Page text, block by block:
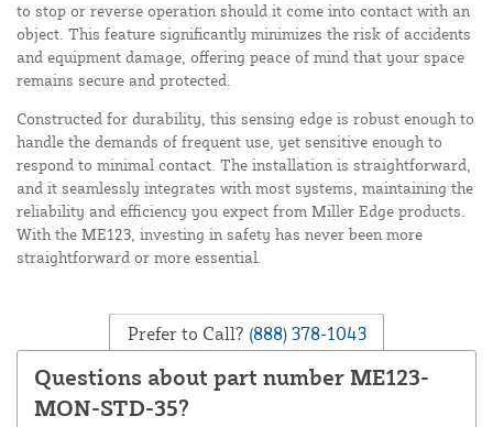
to stop or reverse operation should it come into contact with an
object. This feature significantly minimizes the risk of accidents
and equipment damage, offering peace of mind that your space
remains secure and protected.
Constructed for durability, this sensing edge is robust enough to
handle the demands of frequent use, yet sensitive enough to
respond to minimal contact. The installation is straightforward,
and it seamlessly integrates with most systems, maintaining the
reliability and efficiency you expect from Miller Edge products.
With the ME123, investing in safety has never been more
straightforward or more essential.
Prefer to Call? (888) 378-1043
Questions about part number ME123-
MON-STD-35?